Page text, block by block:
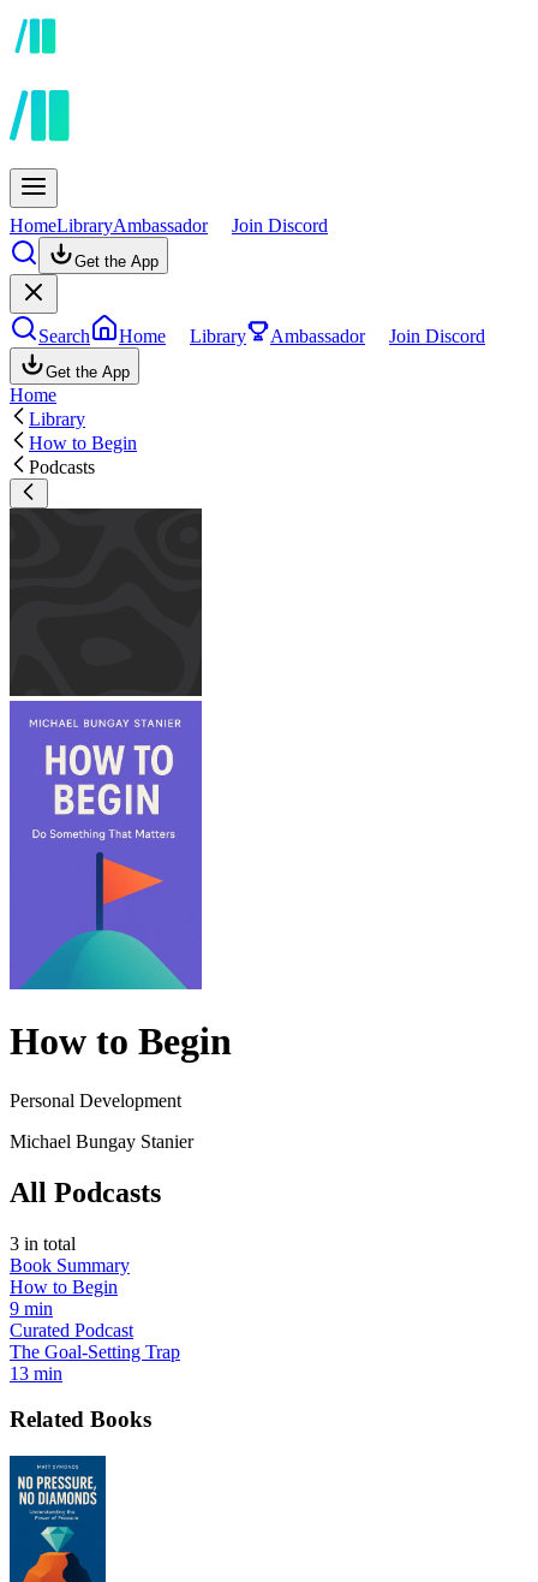
HomeLibraryAmbassador Join Discord
Get the App
Search Home Library Ambassador Join Discord
Get the App
Home
Library
How to Begin
Podcasts
How to Begin
Personal Development
Michael Bungay Stanier
All Podcasts
3 in total
Book Summary
How to Begin
9 min
Curated Podcast
The Goal-Setting Trap
13 min
Related Books